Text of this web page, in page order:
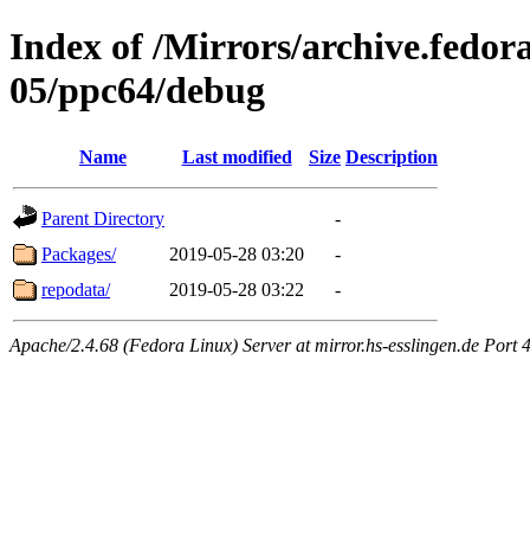
Index of /Mirrors/
05/ppc64/debug
Name Last modified Size Description
Parent Directory
-
Packages/
2019-05-28 03:20
-
repodata/
2019-05-28 03:22 -
Apache/2.4.68 (Fedora Linux) Server at mirror.hs-esslingen.de Port